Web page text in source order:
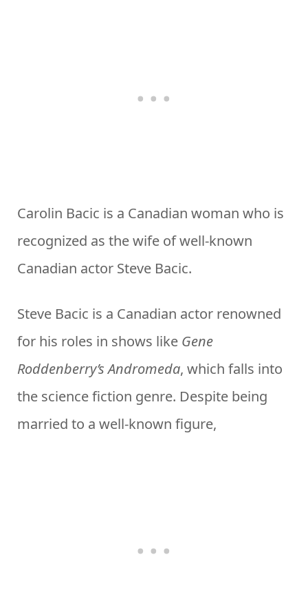
Carolin Bacic is a Canadian woman who is
recognized as the wife of well-known
Canadian actor Steve Bacic.
Steve Bacic is a Canadian actor renowned
for his roles in shows like Gene
Roddenberry’s Andromeda, which falls into
the science fiction genre. Despite being
married to a well-known figure,